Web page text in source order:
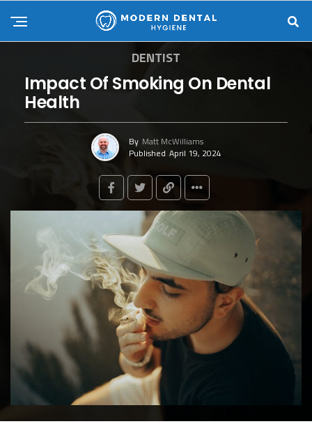
DENTIST
Impact Of Smoking On Dental
Health
By Matt McWilliams
Published April 19, 2024